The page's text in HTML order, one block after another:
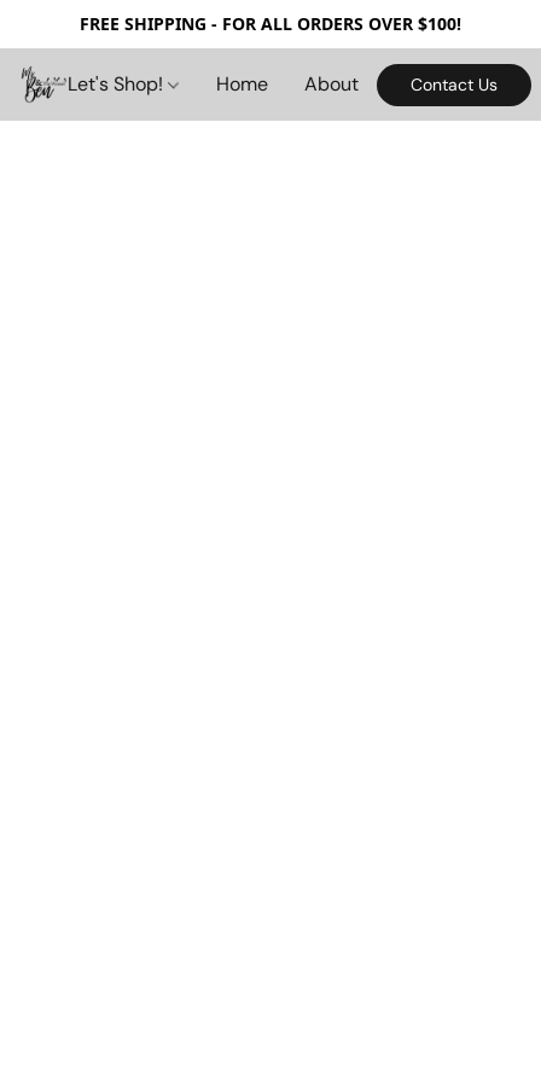
FREE SHIPPING - FOR ALL ORDERS OVER $100!
Let's Shop! Home About Contact Us